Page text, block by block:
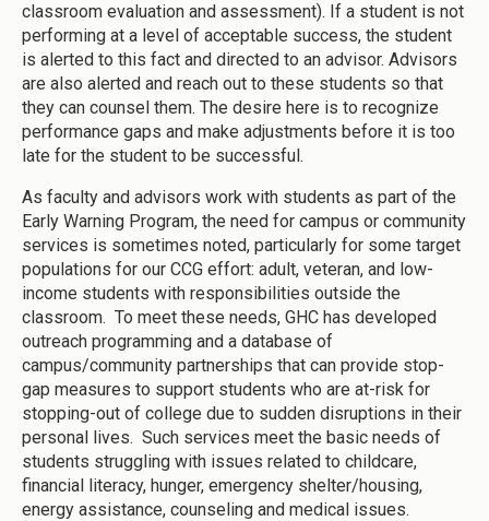
classroom evaluation and assessment). If a student is not
performing at a level of acceptable success, the student
is alerted to this fact and directed to an advisor. Advisors
are also alerted and reach out to these students so that
they can counsel them. The desire here is to recognize
performance gaps and make adjustments before it is too
late for the student to be successful.
As faculty and advisors work with students as part of the
Early Warning Program, the need for campus or community
services is sometimes noted, particularly for some target
populations for our CCG effort: adult, veteran, and low-
income students with responsibilities outside the
classroom. To meet these needs, GHC has developed
outreach programming and a database of
campus/community partnerships that can provide stop-
gap measures to support students who are at-risk for
stopping-out of college due to sudden disruptions in their
personal lives. Such services meet the basic needs of
students struggling with issues related to childcare,
financial literacy, hunger, emergency shelter/housing,
energy assistance, counseling and medical issues.